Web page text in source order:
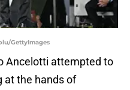
GettyImages
Ancelotti attempted to
at the hands of